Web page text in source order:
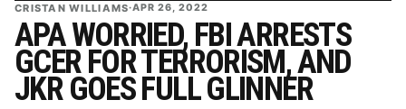
ABOUT US
Independent trans news, analysis, and history
CRISTAN WILLIAMS·APR 26, 2022
APA WORRIED, FBI ARRESTS
GCER FOR TERRORISM, AND
JKR GOES FULL GLINNER